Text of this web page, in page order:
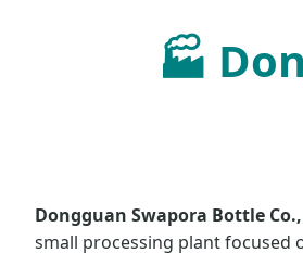
🏭
Dongguan Swapora Bottle
small processing plant focused